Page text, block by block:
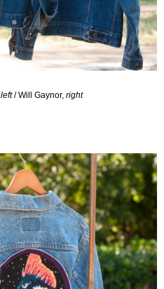
left/ Will Gaynor, right